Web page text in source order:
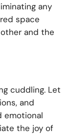
any
space
and the
cuddling. Let
and
emotional
the joy of